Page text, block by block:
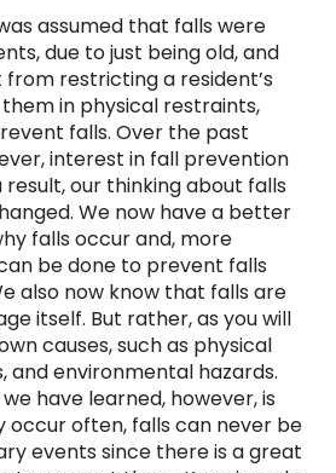
assumed that falls were
due to just being old, and
restricting a resident’s
in physical restraints,
falls. Over the past
interest in fall prevention
result, our thinking about falls
We now have a better
falls occur and, more
be done to prevent falls
also now know that falls are
itself. But rather, as you will
causes, such as physical
and environmental hazards.
have learned, however, is
occur often, falls can never be
events since there is a great